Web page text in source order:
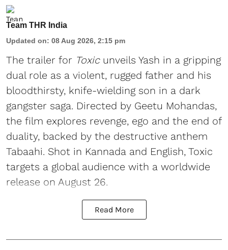
Team THR India
Updated on: 08 Aug 2026, 2:15 pm
The trailer for Toxicunveils Yash in a gripping
dual role as a violent, rugged father and his
bloodthirsty, knife-wielding son in a dark
gangster saga. Directed by Geetu Mohandas,
the film explores revenge, ego and the end of
duality, backed by the destructive anthem
Tabaahi. Shot in Kannada and English, Toxic
targets a global audience with a worldwide
release on August 26.
Read More